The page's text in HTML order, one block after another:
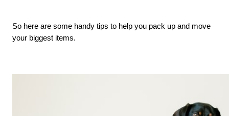
So here are some handy tips to help you pack up and move
your biggest items.